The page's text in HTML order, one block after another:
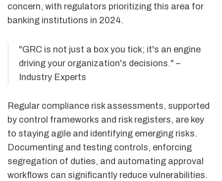
concern, with regulators prioritizing this area for
banking institutions in 2024.
"GRC is not just a box you tick; it's an engine
driving your organization's decisions." –
Industry Experts
Regular compliance risk assessments, supported
by control frameworks and risk registers, are key
to staying agile and identifying emerging risks.
Documenting and testing controls, enforcing
segregation of duties, and automating approval
workflows can significantly reduce vulnerabilities.